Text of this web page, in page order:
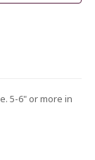
5-6" or more in